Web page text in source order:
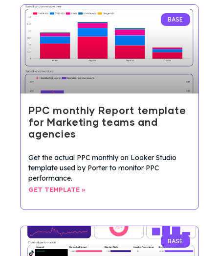
BASE
PPC monthly Report template
for Marketing teams and
agencies
Get the actual PPC monthly on Looker Studio
template used by Porter to monitor PPC
performance.
GET TEMPLATE »
BASE